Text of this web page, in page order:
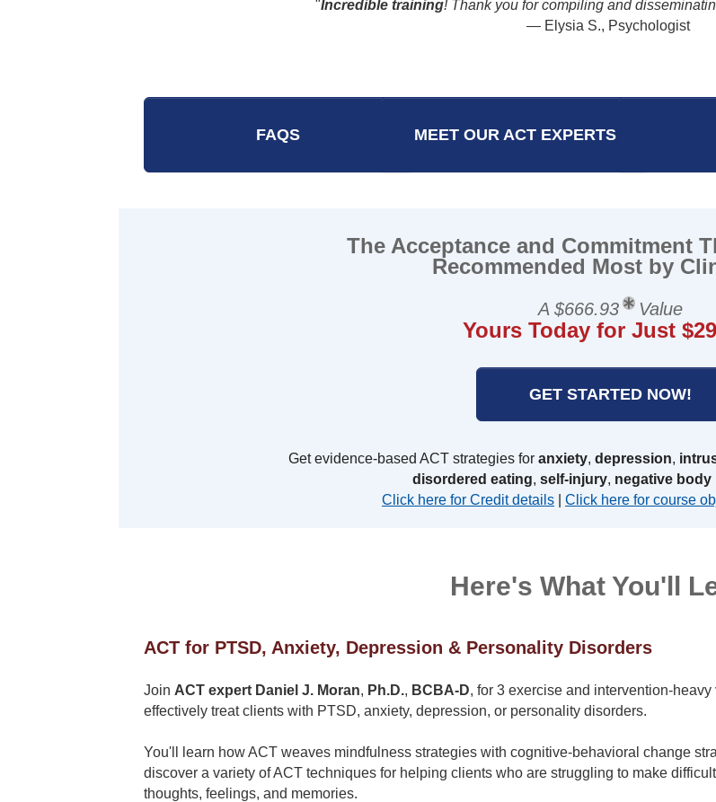
Dr. Moran made ACT's core concepts and approach clear and
this
FAQS MEET OUR ACT EXPERTS
The Acceptance and Commitment
Recommended Most by
A $666.93 Value
Yours Today for Just
GET STARTED NOW!
Get evidence-based ACT strategies for anxiety, depression,
disordered eating, self-injury, negative body
Click here for Credit details
Click here for course
Here's What You'll
ACT for PTSD, Anxiety, Depression & Personality Disorders
Join ACT expert Daniel J. Moran, Ph.D., BCBA-D, for 3 exercise and intervention-
effectively treat clients with PTSD, anxiety, depression, or personality disorders.
You'll learn how ACT weaves mindfulness strategies with cognitive-behavioral change
discover a variety of ACT techniques for helping clients who are struggling to make
thoughts, feelings, and memories.